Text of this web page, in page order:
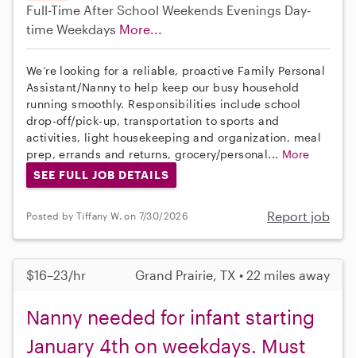
Full-Time After School Weekends Evenings Day-
time Weekdays More...
We’re looking for a reliable, proactive Family Personal
Assistant/Nanny to help keep our busy household
running smoothly. Responsibilities include school
drop-off/pick-up, transportation to sports and
activities, light housekeeping and organization, meal
prep, errands and returns, grocery/personal... More
SEE FULL JOB DETAILS
Posted by Tiffany W. on 7/30/2026 Report job
$16–23/hr Grand Prairie, TX • 22 miles away
Nanny needed for infant starting
January 4th on weekdays. Must